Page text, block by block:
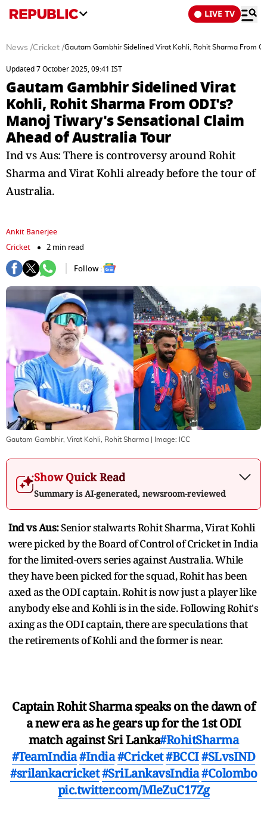
LIVE TV
News /Cricket /Gautam Gambhir Sidelined Virat Kohli, Rohit Sharma From
Updated 7 October 2025, 09:41 IST
Gautam Gambhir Sidelined Virat
Kohli, Rohit Sharma From ODI's?
Manoj Tiwary's Sensational Claim
Ahead of Australia Tour
Ind vs Aus: There is controversy around Rohit
Sharma and Virat Kohli already before the tour of
Australia.
Ankit Banerjee
Cricket
2 min read
Follow :
Gautam Gambhir, Virat Kohli, Rohit Sharma | Image: ICC
Show Quick Read
Summary is AI-generated, newsroom-reviewed
Ind vs Aus:Senior stalwarts Rohit Sharma, Virat Kohli
were picked by the Board of Control of Cricket in India
for the limited-overs series against Australia. While
they have been picked for the squad, Rohit has been
axed as the ODI captain. Rohit is now just a player like
anybody else and Kohli is in the side. Following Rohit's
axing as the ODI captain, there are speculations that
the retirements of Kohli and the former is near.
Captain Rohit Sharma speaks on the dawn of
a new era as he gears up for the 1st ODI
match against Sri Lanka#RohitSharma
#TeamIndia#India#Cricket#BCCI#SLvsIND
#srilankacricket#SriLankavsIndia#Colombo
pic.twitter.com/MleZuC17Zg